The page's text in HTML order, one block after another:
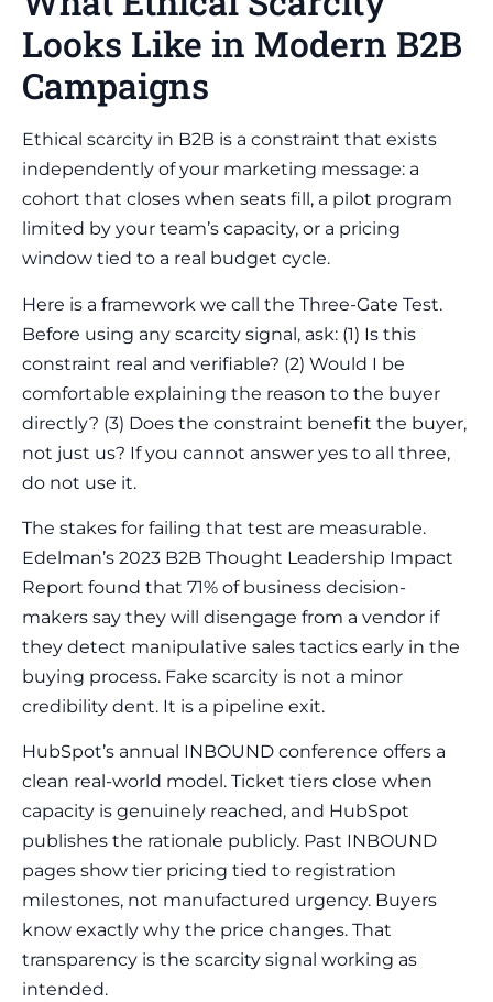
Looks Like in Modern B2B
Campaigns
Ethical scarcity in B2B is a constraint that exists
independently of your marketing message: a
cohort that closes when seats fill, a pilot program
limited by your team’s capacity, or a pricing
window tied to a real budget cycle.
Here is a framework we call the Three-Gate Test.
Before using any scarcity signal, ask: (1) Is this
constraint real and verifiable? (2) Would I be
comfortable explaining the reason to the buyer
directly? (3) Does the constraint benefit the buyer,
not just us? If you cannot answer yes to all three,
do not use it.
The stakes for failing that test are measurable.
Edelman’s 2023 B2B Thought Leadership Impact
Report found that 71% of business decision-
makers say they will disengage from a vendor if
they detect manipulative sales tactics early in the
buying process. Fake scarcity is not a minor
credibility dent. It is a pipeline exit.
HubSpot’s annual INBOUND conference offers a
clean real-world model. Ticket tiers close when
capacity is genuinely reached, and HubSpot
publishes the rationale publicly. Past INBOUND
pages show tier pricing tied to registration
milestones, not manufactured urgency. Buyers
know exactly why the price changes. That
transparency is the scarcity signal working as
intended.